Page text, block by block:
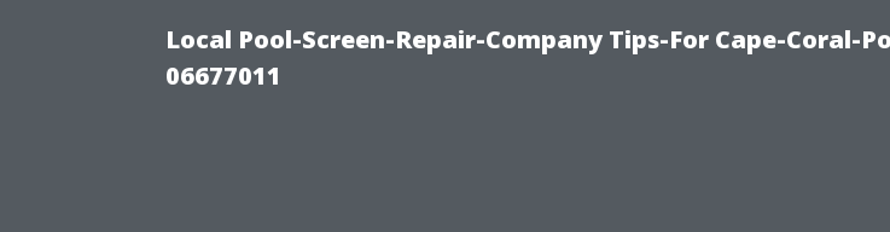
Local Pool-Screen-Repair-Company Tips-For Cape-Coral-
06677011